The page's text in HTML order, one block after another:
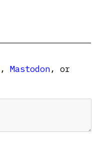
, Mastodon, or